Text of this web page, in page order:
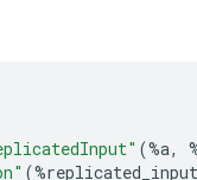
(%a,
(%replicated_input